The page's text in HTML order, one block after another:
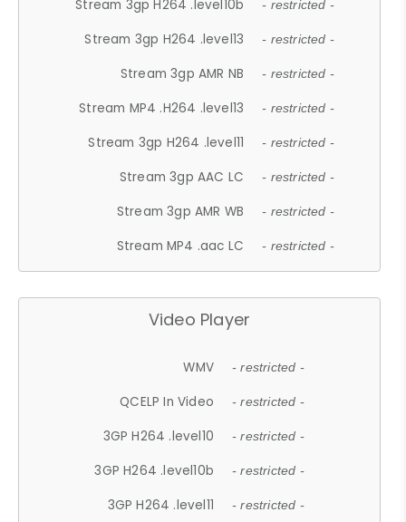
Stream 3gp H264 .level10b - restricted -
Stream 3gp H264 .level13 - restricted -
Stream 3gp AMR NB - restricted -
Stream MP4 .H264 .level13 - restricted -
Stream 3gp H264 .level11 - restricted -
Stream 3gp AAC LC - restricted -
Stream 3gp AMR WB - restricted -
Stream MP4 .aac LC - restricted -
Video Player
WMV - restricted -
QCELP In Video - restricted -
3GP H264 .level10 - restricted -
3GP H264 .level10b - restricted -
3GP H264 .level11 - restricted -